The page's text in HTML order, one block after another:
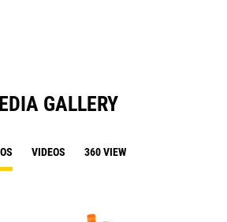
GALLERY
VIDEOS 360 VIEW